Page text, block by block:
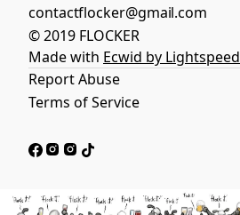
contactflocker@gmail.com
© 2019 FLOCKER
Made with Ecwid by Lightspeed
Report Abuse
Terms of Service